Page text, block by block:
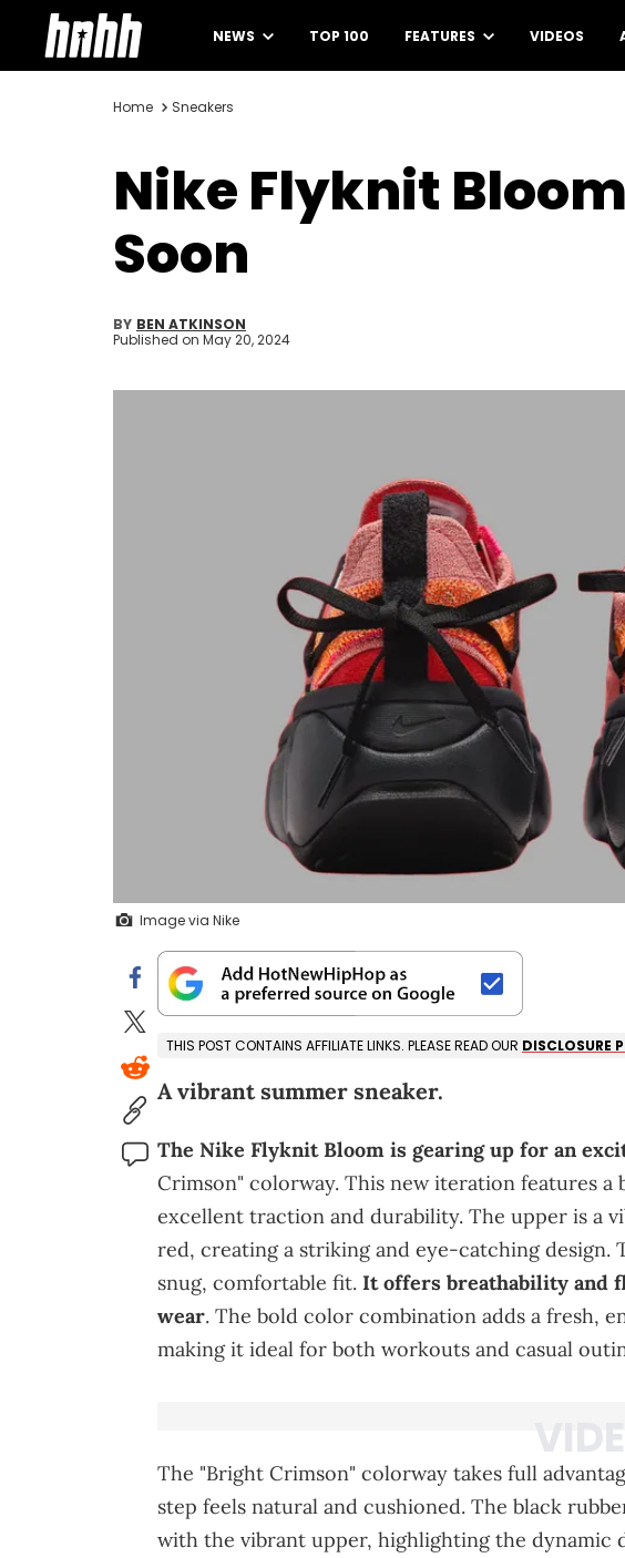
NEWS TOP 100 FEATURES VIDEOS
Home Sneakers
Nike Flyknit
Soon
BY BEN ATKINSON
Published on May 20, 2024
Image via Nike
THIS POST CONTAINS AFFILIATE LINKS. PLEASE READ OUR DISCLOSURE
A vibrant summer sneaker.
The Nike Flyknit Bloom is gearing up for an
Crimson" colorway. This new iteration features a
excellent traction and durability. The upper is a
red, creating a striking and eye-catching design.
snug, comfortable fit. It offers breathability and
wear. The bold color combination adds a fresh,
making it ideal for both workouts and casual
The "Bright Crimson" colorway takes full
step feels natural and cushioned. The black
with the vibrant upper, highlighting the dynamic